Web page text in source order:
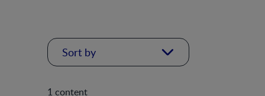
Sort by
1 content